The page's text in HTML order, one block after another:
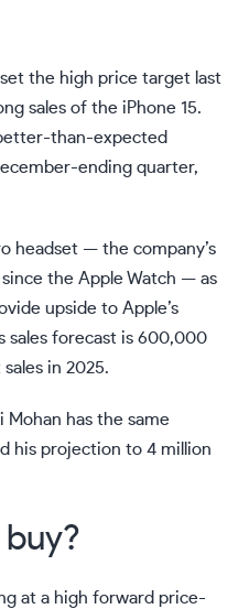
the high price target last
sales of the iPhone 15.
than-expected
ending quarter,
headset — the company’s
the Apple Watch — as
upside to Apple’s
sales forecast is 600,000
in 2025.
Mohan has the same
his projection to 4 million
buy?
at a high forward price-